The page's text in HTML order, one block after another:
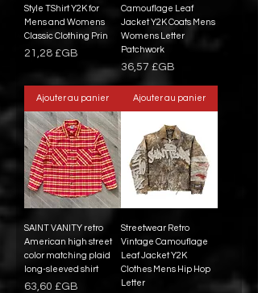
Style TShirt Y2K for
Mens and Womens
Classic Clothing Prin
Prix
21,28 £GB
Ajouter au panier
Camouflage Leaf
Jacket Y2K Coats Mens
Womens Letter
Patchwork
Prix
36,57 £GB
Ajouter au panier
SAINT VANITY retro
American high street
color matching plaid
long-sleeved shirt
Prix
63,60 £GB
Streetwear Retro
Vintage Camouflage
Leaf Jacket Y2K
Clothes Mens Hip Hop
Letter